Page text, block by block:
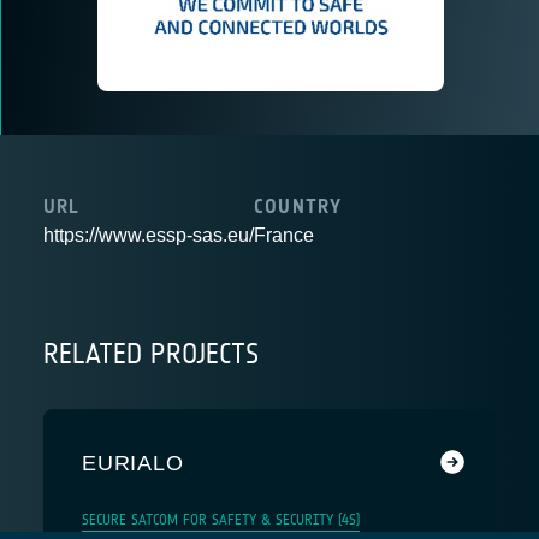
URL
https://www.essp-sas.eu/
COUNTRY
France
RELATED PROJECTS
EURIALO
SECURE SATCOM FOR SAFETY & SECURITY (4S)